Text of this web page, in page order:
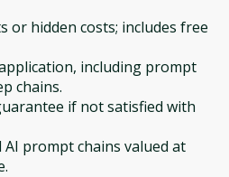
or hidden costs; includes free
including prompt
chains.
if not satisfied with
prompt chains valued at